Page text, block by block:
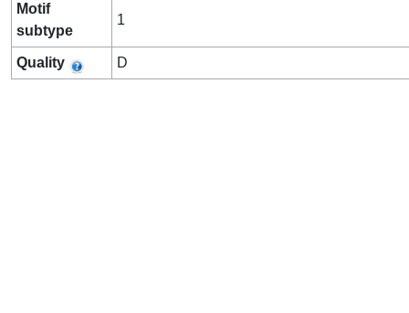
Motif
subtype
1
Quality D